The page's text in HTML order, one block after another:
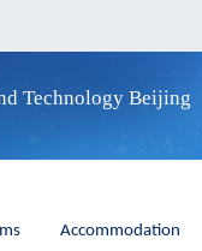
Technology Beijing
Accommodation